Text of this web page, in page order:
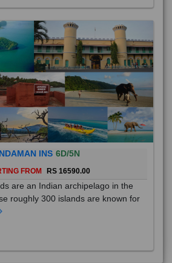
INS 6D/5N
FROM RS 16590.00
are an Indian archipelago in the
roughly 300 islands are known for